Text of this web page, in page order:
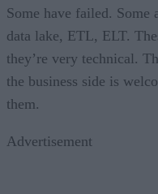
Some have failed. Some
data lake, ETL, ELT.
they’re very technical.
the business side is
them.
Advertisement